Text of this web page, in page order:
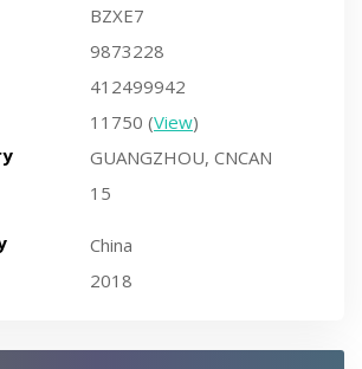
BZXE7
9873228
412499942
11750 (View)
GUANGZHOU, CNCAN
15
China
2018